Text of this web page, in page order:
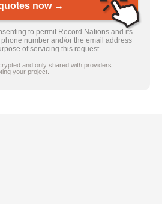
now →
to permit Record Nations and its
number and/or the email address
of servicing this request
and only shared with providers
your project.